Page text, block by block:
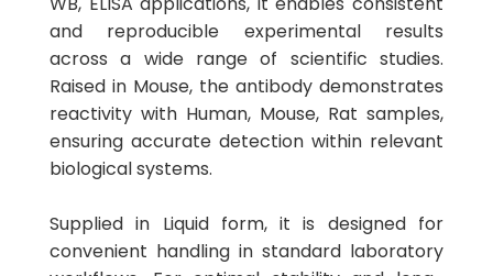
and reproducible experimental results
across a wide range of scientific studies.
Raised in Mouse, the antibody demonstrates
reactivity with Human, Mouse, Rat samples,
ensuring accurate detection within relevant
biological systems.
Supplied in Liquid form, it is designed for
convenient handling in standard laboratory